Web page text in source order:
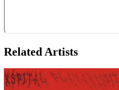
Related Artists